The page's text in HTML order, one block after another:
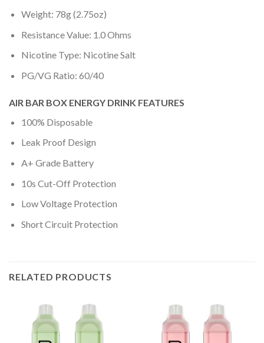
Weight: 78g (2.75oz)
Resistance Value: 1.0 Ohms
Nicotine Type: Nicotine Salt
PG/VG Ratio: 60/40
AIR BAR BOX ENERGY DRINK FEATURES
100% Disposable
Leak Proof Design
A+ Grade Battery
10s Cut-Off Protection
Low Voltage Protection
Short Circuit Protection
RELATED PRODUCTS